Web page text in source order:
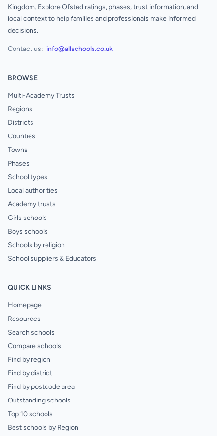
Kingdom. Explore Ofsted ratings, phases, trust information, and
local context to help families and professionals make informed
decisions.
Contact us: info@allschools.co.uk
BROWSE
Multi-Academy Trusts
Regions
Districts
Counties
Towns
Phases
School types
Local authorities
Academy trusts
Girls schools
Boys schools
Schools by religion
School suppliers & Educators
QUICK LINKS
Homepage
Resources
Search schools
Compare schools
Find by region
Find by district
Find by postcode area
Outstanding schools
Top 10 schools
Best schools by Region